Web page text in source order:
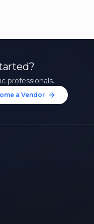
professionals.
a Vendor